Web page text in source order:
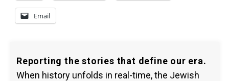
Email
Reporting the stories that define our era.
When history unfolds in real-time, the Jewish